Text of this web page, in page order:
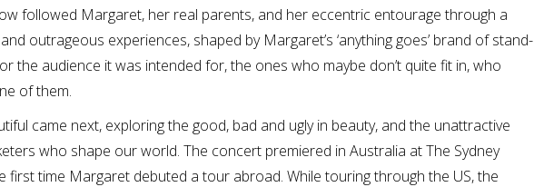
followed Margaret, her real parents, and her eccentric entourage through a
outrageous experiences, shaped by Margaret’s ‘anything goes’ brand of stand-
the audience it was intended for, the ones who maybe don’t quite fit in, who
of them.
came next, exploring the good, bad and ugly in beauty, and the unattractive
who shape our world. The concert premiered in Australia at The Sydney
first time Margaret debuted a tour abroad. While touring through the US, the